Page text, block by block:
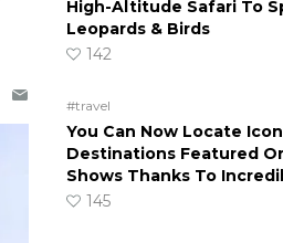
High-Altitude Safari To
Leopards & Birds
142
#travel
You Can Now Locate
Destinations Featured
Shows Thanks To
145